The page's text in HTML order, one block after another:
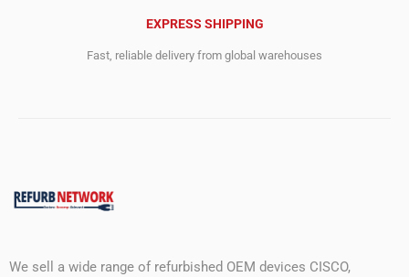
EXPRESS SHIPPING
Fast, reliable delivery from global warehouses
We sell a wide range of refurbished OEM devices CISCO,